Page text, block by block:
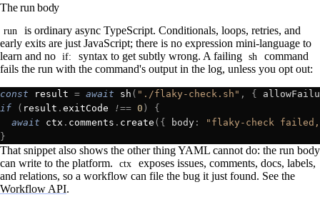
The run body
run
is ordinary async TypeScript. Conditionals, loops, retries, and
early exits are just JavaScript; there is no expression mini-language to
learn and no
if: syntax to get subtly wrong. A failing sh
command
fails the run with the command's output in the log, unless you opt out:
const result = await sh ( "./flaky-check.sh" , {
if ( result . exitCode !== 0 )
{
  await
ctx . comments . create ({ body :
"flaky-check failed,
}
That snippet also shows the other thing YAML cannot do: the run body
can write to the platform.
ctx
exposes issues, comments, docs, labels,
and relations, so a workflow can file the bug it just found. See the
Workflow API.